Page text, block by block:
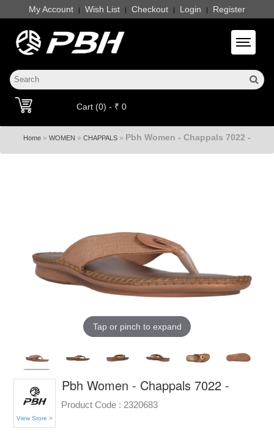
My Account | Wish List | Checkout | Login | Register
Toggle
Cart (0) - ₹ 0
Home » WOMEN » CHAPPALS » Pbh Women - Chappals 7022 -
Tap or pinch to expand
View Store >
Pbh Women - Chappals 7022 -
Product Code : 2320683